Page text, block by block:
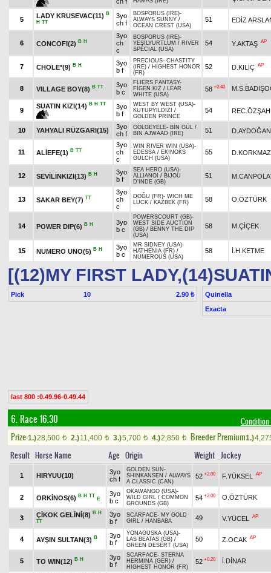
5
LADY KRUSEVAC(11) B
H TT
3yo
ch f
BOSPORUS (IRE)-
ALWAYS SUNNY /
OCEAN CREST (USA)
51 EDİZ
6 CONCOFI(2) B H
3yo
ch
c
BOSPORUS (IRE)-
YEŞİLYURTLUM / RIVER
SPECIAL (USA)
54 Y.AKTAŞ AP
7 CHOLE*(9) B H
3yo
b f
PRECIOUS- CHASTITY
(IRE) / HIGHEST HONOR
(FR)
52 D.KILIÇ AP
8 VILLAGE BOY(8) B TT
3yo
b c
FLIERS FANTASY-
FİGEN KIZ / LEAR
WHITE (USA)
58 +0.40
9
SUATIN KIZI(14) B H TT
3yo
b f
WEST BY WEST (USA)-
KUTUPYILDIZI /
GOLDEN PRINCE
54
10 YAHYALI RÜZGARI(15)
3yo
ch f
GÖLGEYELE- BİN GÜL /
BIN AJWAAD (IRE)
51 D.AYDOĞAN
11 ALİEFE(1) B TT
3yo
ch
c
WIN RIVER WIN (USA)-
EDESSA / EKINOKS
GULCH (USA)
55 D.KORKMAZ
12 SEVİLİNKIZI(13) B H
3yo
b f
SEA HERO (USA)-
ALLIANOI / BIJOU
D'INDE (GB)
51
13 SAKAR BEY(7) TT
3yo
ch
c
DOĞU (FR)- WICH ME
LUCK / KAZBEK (FR) 58 O.ÖZTÜRK
14 POWER DIP(6) B H
3yo
b c
POWERSCOURT (GB)-
WEST SIDE AUCTION
(GB) / BENNY THE DIP
(USA)
58 M.ÇİÇEK
15 NUMERO UNO(5) B H
3yo
b c
MR SIDNEY (USA)-
HATHENIA (FR) /
NUMEROUS (USA)
58 İ.H.KETME
[(12)MY FIRST
Pick 10 2.90 ₺
Quinella
Exacta
last 800 :0.49.96-0.49.44
6. Race 16.30
Prize:1.)28,500 t 2.)11,400 t 3.)5,700 t 4.)2,850 t Breeder Premium1.)
Result Horse Name Age Origin Weight Jockey
1 HIRYUU(10)
3yo
ch f
GOLDEN SUN -
SHINKANSEN / ALWAYS
A CLASSIC (CAN)
52 +2.00 F.YÜKSEL AP
2 ORKİNOS(6) B H TT
E
3yo
b c
OKAWANGO (USA)-
WILD GIRL / COMMON
GROUNDS (GB)
54 +2.00 O.ÖZTÜRK
3 ÇİKOK GELİNİ(8) B H
TT
3yo
b f
SCARFACE- MY GOLD
GIRL / HANBABA 49 V.YÜCEL AP
4 AYŞIN SULTAN(3) B
3yo
b f
YONAGUSKA (USA)-
LAS BEATAS (GB) /
GREEN DESERT (USA)
50 Z.OCAK AP
5 TO WIN(12) B H
3yo
b f
SCARFACE- STERNA
HERMINA (GER) /
HIGHEST HONOR (FR)
52 +0.20 İ.DİNAR